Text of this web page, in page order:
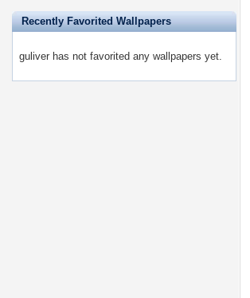
Recently Favorited Wallpapers
guliver has not favorited any wallpapers yet.